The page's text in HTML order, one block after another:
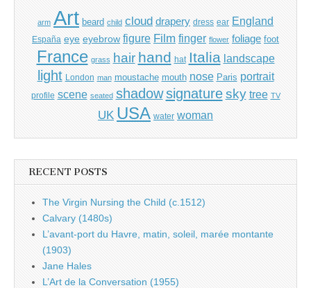
arm Art beard child cloud drapery dress ear England
España eye eyebrow figure Film finger flower foliage foot
France grass hair hand hat Italia landscape
light London man moustache mouth nose Paris portrait
profile scene seated shadow signature sky tree TV
UK USA water woman
RECENT POSTS
The Virgin Nursing the Child (c.1512)
Calvary (1480s)
L’avant-port du Havre, matin, soleil, marée montante
(1903)
Jane Hales
L’Art de la Conversation (1955)